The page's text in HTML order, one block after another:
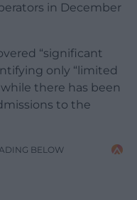
in December
“significant
only “limited
there has been
to the
BELOW